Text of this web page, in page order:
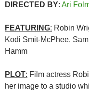
DIRECTED BY: Ari
FEATURING: Robin
Kodi Smit-McPhee,
Hamm
PLOT: Film actress
her image to a studio